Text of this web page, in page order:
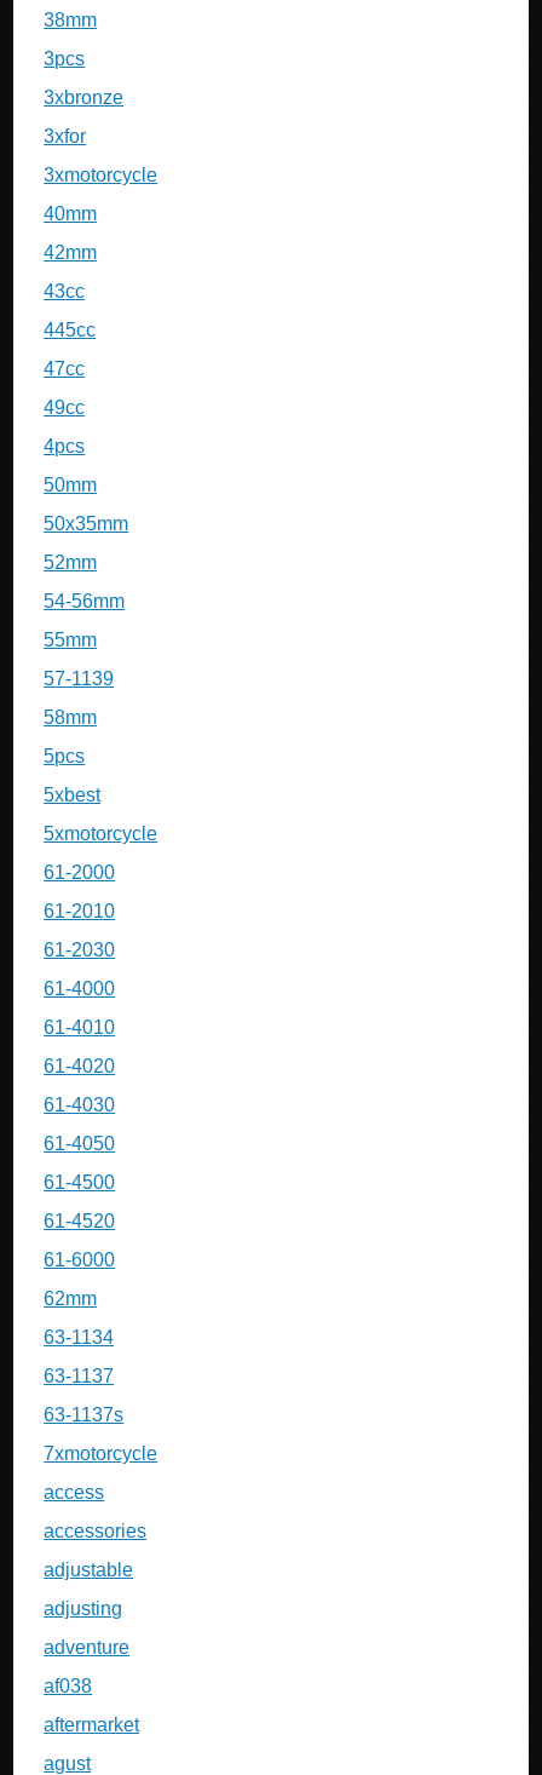
38mm
3pcs
3xbronze
3xfor
3xmotorcycle
40mm
42mm
43cc
445cc
47cc
49cc
4pcs
50mm
50x35mm
52mm
54-56mm
55mm
57-1139
58mm
5pcs
5xbest
5xmotorcycle
61-2000
61-2010
61-2030
61-4000
61-4010
61-4020
61-4030
61-4050
61-4500
61-4520
61-6000
62mm
63-1134
63-1137
63-1137s
7xmotorcycle
access
accessories
adjustable
adjusting
adventure
af038
aftermarket
agust